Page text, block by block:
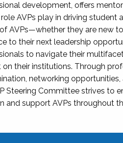
development, offers
AVPs play in driving student
AVPs—whether they are new
to their next leadership
to navigate their
on their institutions. Through
networking
Steering Committee strives to
and support AVPs throughout